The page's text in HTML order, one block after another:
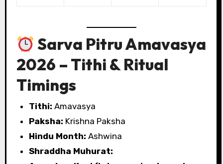
Sarva Pitru Amavasya
2026 – Tithi & Ritual
Timings
Tithi: Amavasya
Paksha: Krishna Paksha
Hindu Month: Ashwina
Shraddha Muhurat: